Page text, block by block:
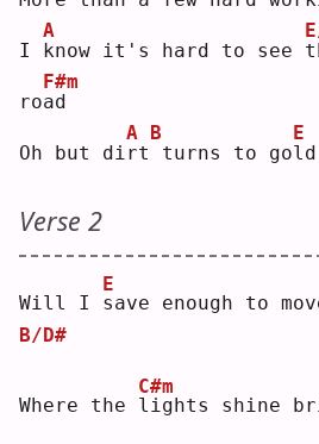
I k
A
now it's hard to see t
roa
F#m
d
Oh but di r
A
t
B
turns to gol
E
Verse 2
Will I s
E
ave enough to
B/D#
Where the l
C#m
ights shine